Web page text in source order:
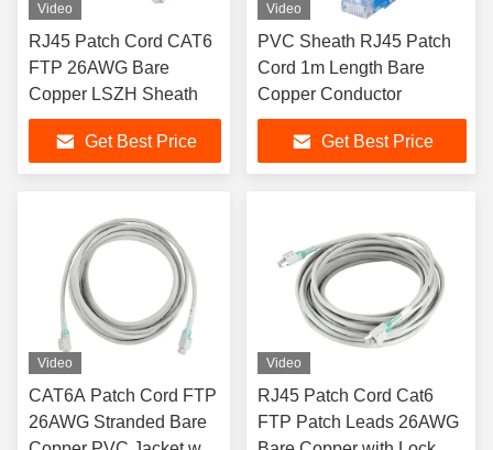
Video
RJ45 Patch Cord CAT6
FTP 26AWG Bare
Copper LSZH Sheath
Get Best Price
Video
PVC Sheath RJ45 Patch
Cord 1m Length Bare
Copper Conductor
Get Best Price
Video
CAT6A Patch Cord FTP
26AWG Stranded Bare
Video
RJ45 Patch Cord Cat6
FTP Patch Leads 26AWG